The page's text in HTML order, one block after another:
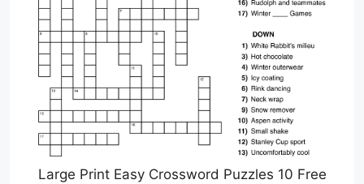
Large Print Easy Crossword Puzzles 10 Free